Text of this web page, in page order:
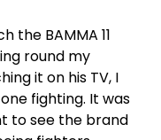
the BAMMA 11
round my
it on his TV, I
fighting. It was
to see the brand